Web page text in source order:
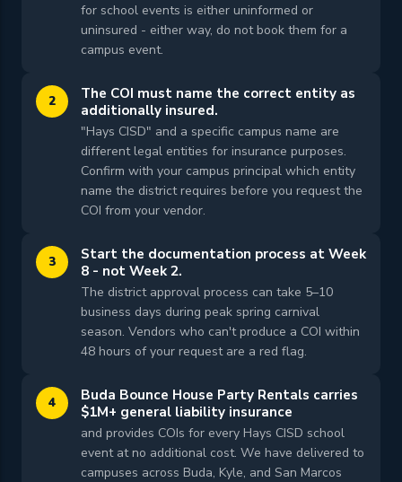
for school events is either uninformed or
uninsured - either way, do not book them for a
campus event.
2
The COI must name the correct entity as
additionally insured.
"Hays CISD" and a specific campus name are
different legal entities for insurance purposes.
Confirm with your campus principal which entity
name the district requires before you request the
COI from your vendor.
3
Start the documentation process at Week
8 - not Week 2.
The district approval process can take 5–10
business days during peak spring carnival
season. Vendors who can't produce a COI within
48 hours of your request are a red flag.
4
Buda Bounce House Party Rentals carries
$1M+ general liability insurance
and provides COIs for every Hays CISD school
event at no additional cost. We have delivered to
campuses across Buda, Kyle, and San Marcos